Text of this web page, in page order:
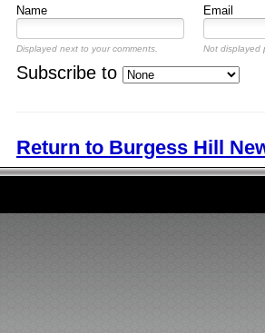
Name
Email
Displayed next to your comments. Not displayed
Subscribe to
Return to Burgess Hill